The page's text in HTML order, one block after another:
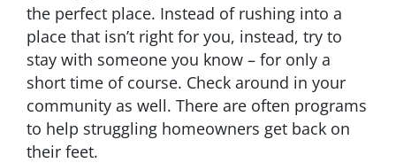
the perfect place. Instead of rushing into a
place that isn’t right for you, instead, try to
stay with someone you know – for only a
short time of course. Check around in your
community as well. There are often programs
to help struggling homeowners get back on
their feet.